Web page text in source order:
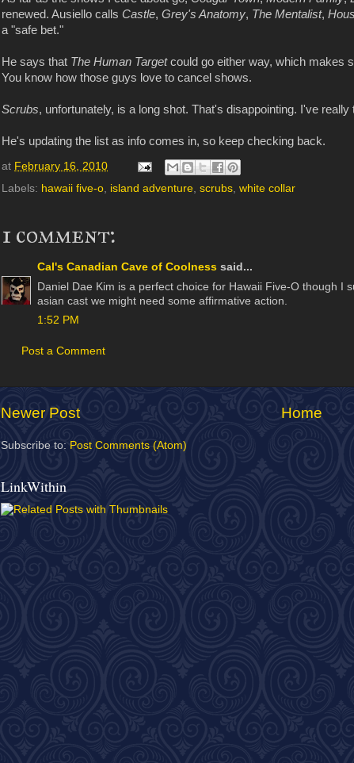
renewed. Ausiello calls Castle, Grey's Anatomy, The Mentalist,
a "safe bet."
He says that The Human Targetcould go either way, which makes
You know how those guys love to cancel shows.
Scrubs, unfortunately, is a long shot. That's disappointing. I've
He's updating the list as info comes in, so keep checking back.
at February 16, 2010
Labels: hawaii five-o, island adventure, scrubs, white collar
1 comment:
Cal's Canadian Cave of Coolness said...
Daniel Dae Kim is a perfect choice for Hawaii Five-O though I
asian cast we might need some affirmative action.
1:52 PM
Post a Comment
Newer Post Home
Subscribe to: Post Comments (Atom)
LinkWithin